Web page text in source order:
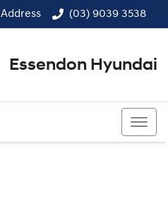
Address (03) 9039 3538
Essendon Hyundai